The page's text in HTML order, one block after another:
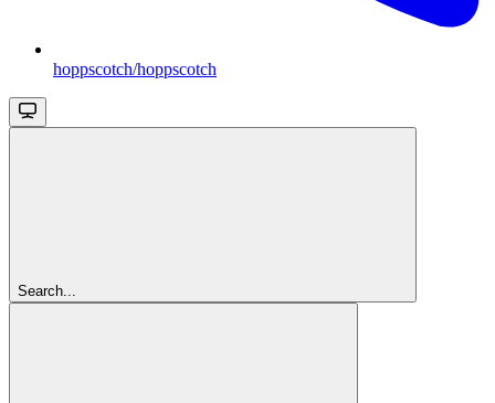
hoppscotch/hoppscotch
Search...